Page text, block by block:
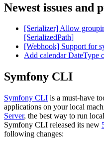
Newest issues and
[Serializer] Allow
[SerializedPath]
[Webhook] Support for
Add calendar DateType
Symfony CLI
Symfony CLI is a must-have
applications on your local
Server, the best way to run
Symfony CLI released its new
following changes: